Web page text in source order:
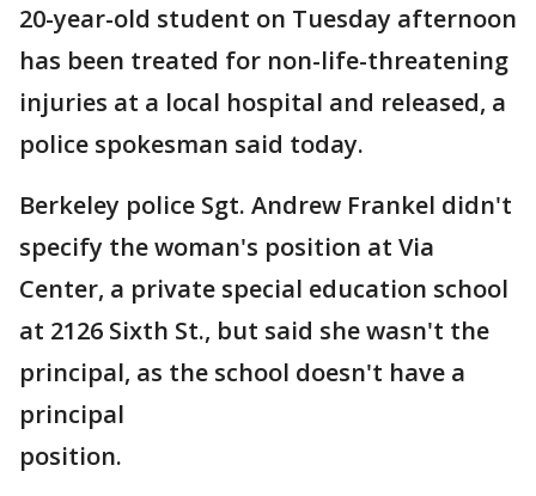
20-year-old student on Tuesday afternoon
has been treated for non-life-threatening
injuries at a local hospital and released, a
police spokesman said today.
Berkeley police Sgt. Andrew Frankel didn't
specify the woman's position at Via
Center, a private special education school
at 2126 Sixth St., but said she wasn't the
principal, as the school doesn't have a
principal
position.